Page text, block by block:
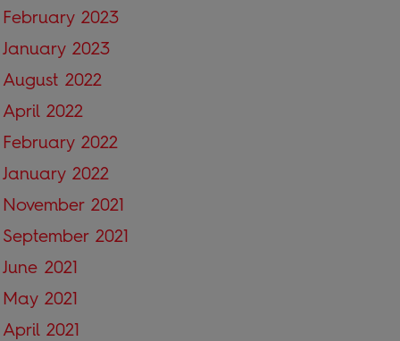
February 2023
January 2023
August 2022
April 2022
February 2022
January 2022
November 2021
September 2021
June 2021
May 2021
April 2021